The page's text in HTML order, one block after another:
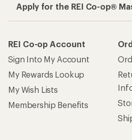
Apply for the REI Co-op®
REI Co-op Account
Sign Into My Account
My Rewards Lookup
My Wish Lists
Membership Benefits